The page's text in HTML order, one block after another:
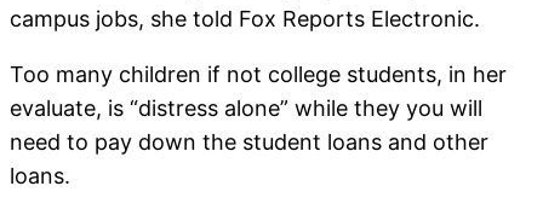
campus jobs, she told Fox Reports Electronic.
Too many children if not college students, in her
evaluate, is “distress alone” while they you will
need to pay down the student loans and other
loans.